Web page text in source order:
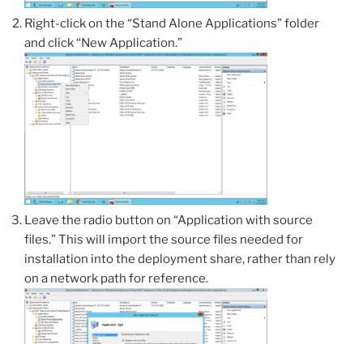
Right-click on the “Stand Alone Applications” folder
and click “New Application.”
Leave the radio button on “Application with source
files.” This will import the source files needed for
installation into the deployment share, rather than rely
on a network path for reference.